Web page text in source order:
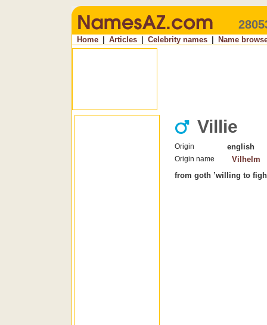
Home Articles Celebrity names Name
Villie
Origin english
Origin name
Vilhelm
from goth ’willing to